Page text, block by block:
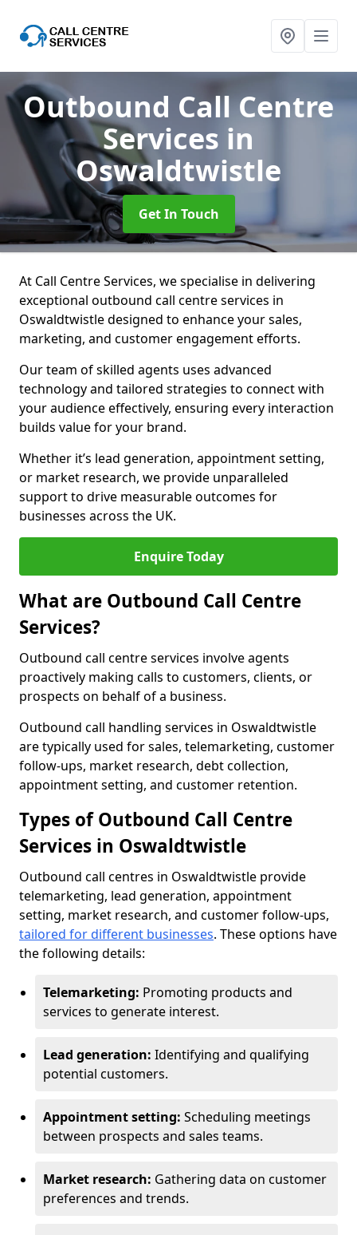
Outbound Call Centre
Services in
Oswaldtwistle
Get In Touch
At Call Centre Services, we specialise in delivering
exceptional outbound call centre services in
Oswaldtwistle designed to enhance your sales,
marketing, and customer engagement efforts.
Our team of skilled agents uses advanced
technology and tailored strategies to connect with
your audience effectively, ensuring every interaction
builds value for your brand.
Whether it’s lead generation, appointment setting,
or market research, we provide unparalleled
support to drive measurable outcomes for
businesses across the UK.
Enquire Today
What are Outbound Call Centre
Services?
Outbound call centre services involve agents
proactively making calls to customers, clients, or
prospects on behalf of a business.
Outbound call handling services in Oswaldtwistle
are typically used for sales, telemarketing, customer
follow-ups, market research, debt collection,
appointment setting, and customer retention.
Types of Outbound Call Centre
Services in Oswaldtwistle
Outbound call centres in Oswaldtwistle provide
telemarketing, lead generation, appointment
setting, market research, and customer follow-ups,
tailored for different businesses. These options have
the following details:
Telemarketing: Promoting products and
services to generate interest.
Lead generation: Identifying and qualifying
potential customers.
Appointment setting: Scheduling meetings
between prospects and sales teams.
Market research: Gathering data on customer
preferences and trends.